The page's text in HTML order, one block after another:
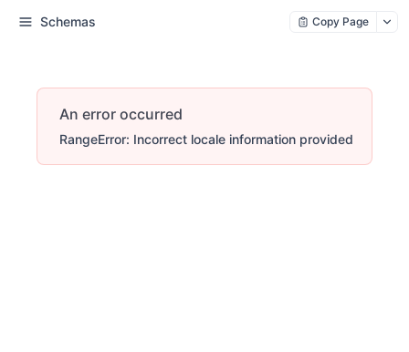
Schemas Copy Page
An error occurred
RangeError: Incorrect locale information provided